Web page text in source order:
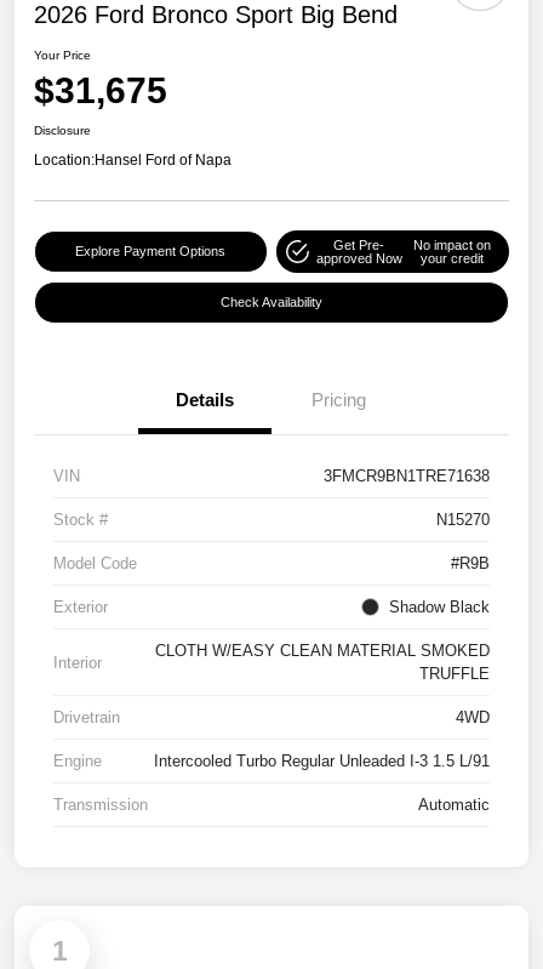
2026 Ford Bronco Sport Big Bend
Your Price
$31,675
Disclosure
Location:Hansel Ford of Napa
Explore Payment Options
Get Pre-
approved Now
No impact on
your credit
Check Availability
Details Pricing
VIN 3FMCR9BN1TRE71638
Stock # N15270
Model Code #R9B
Exterior Shadow Black
Interior
CLOTH W/EASY CLEAN MATERIAL SMOKED
TRUFFLE
Drivetrain 4WD
Engine Intercooled Turbo Regular Unleaded I-3 1.5 L/91
Transmission Automatic
1